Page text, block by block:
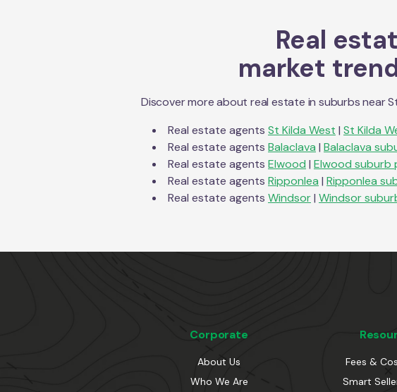
Real
market
Discover more about real estate in suburbs near
Real estate agents St Kilda West | St Kilda
Real estate agents Balaclava | Balaclava
Real estate agents Elwood | Elwood suburb
Real estate agents Ripponlea | Ripponlea
Real estate agents Windsor| Windsor
Corporate
About Us
Who We Are
Fees &
Smart